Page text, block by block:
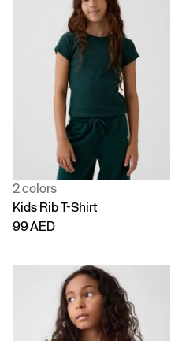
2 colors
Kids Rib T-Shirt
99 AED